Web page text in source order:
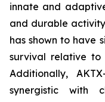
innate and
and durable
has shown to have
survival relative to
Additionally,
synergistic with